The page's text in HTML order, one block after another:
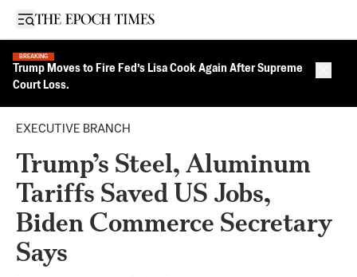
Open sidebar
BREAKING
Trump Moves to Fire Fed’s Lisa Cook Again After Supreme
Court Loss.
EXECUTIVE BRANCH
Trump’s Steel, Aluminum
Tariffs Saved US Jobs,
Biden Commerce Secretary
Says